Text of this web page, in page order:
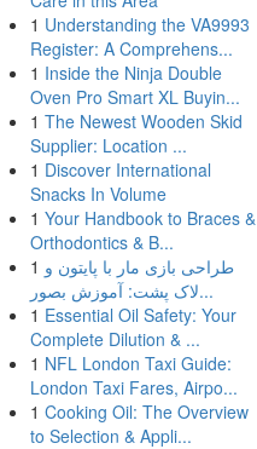
1 Understanding the VA9993
Register: A Comprehens...
1 Inside the Ninja Double
Oven Pro Smart XL Buyin...
1 The Newest Wooden Skid
Supplier: Location ...
1 Discover International
Snacks In Volume
1 Your Handbook to Braces &
Orthodontics & B...
1 طراحی بازی مار با پایتون و
لاک پشت: آموزش بصور...
1 Essential Oil Safety: Your
Complete Dilution & ...
1 NFL London Taxi Guide:
London Taxi Fares, Airpo...
1 Cooking Oil: The Overview
to Selection & Appli...